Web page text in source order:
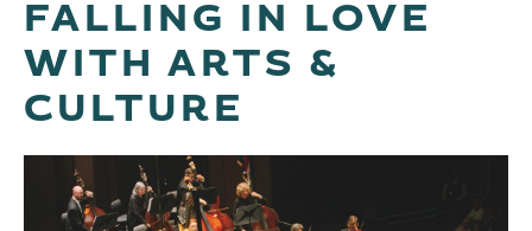
FALLING IN LOVE
WITH ARTS &
CULTURE